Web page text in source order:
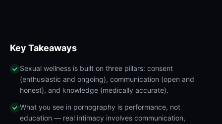
Key Takeaways
Sexual wellness is built on three pillars: consent
(enthusiastic and ongoing), communication (open and
honest), and knowledge (medically accurate).
What you see in pornography is performance, not
education — real intimacy involves communication,